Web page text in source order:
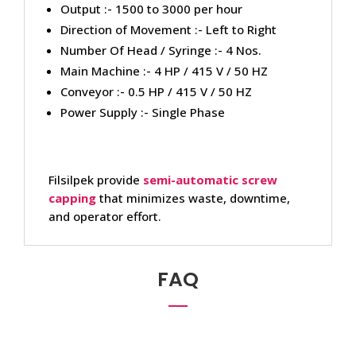
Output :- 1500 to 3000 per hour
Direction of Movement :- Left to Right
Number Of Head / Syringe :- 4 Nos.
Main Machine :- 4 HP / 415 V / 50 HZ
Conveyor :- 0.5 HP / 415 V / 50 HZ
Power Supply :- Single Phase
Filsilpek provide semi-automatic screw
capping that minimizes waste, downtime,
and operator effort.
FAQ